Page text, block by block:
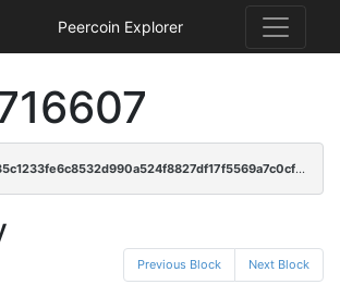
Peercoin Explorer
f48e880e1b121bf935c1233fe6c8532d990a524f8827df17f5569a7c0cf19971
Previous Block Next Block